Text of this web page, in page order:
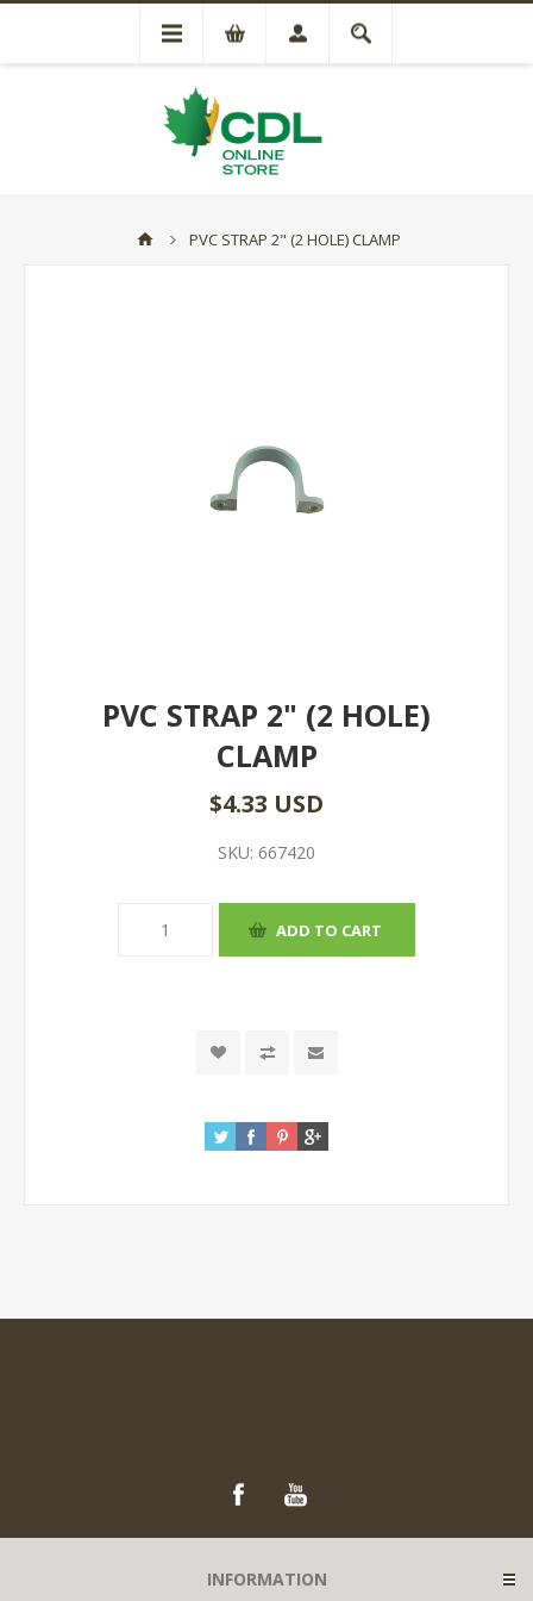
PVC STRAP 2" (2 HOLE) CLAMP
PVC STRAP 2" (2 HOLE)
CLAMP
$4.33 USD
SKU: 667420
INFORMATION